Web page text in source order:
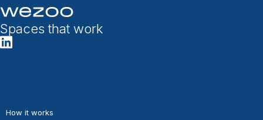
Spaces that work
How it works